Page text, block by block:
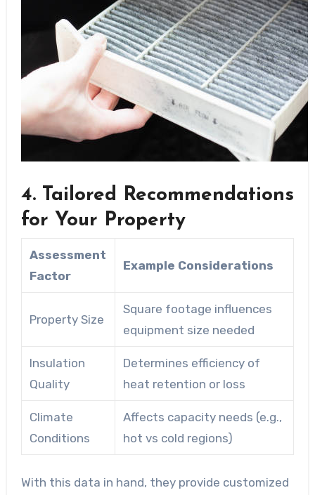
4. Tailored Recommendations
for Your Property
Assessment
Factor
Example Considerations
Property Size
Square footage influences
equipment size needed
Insulation
Quality
Determines efficiency of
heat retention or loss
Climate
Conditions
Affects capacity needs (e.g.,
hot vs cold regions)
With this data in hand, they provide customized